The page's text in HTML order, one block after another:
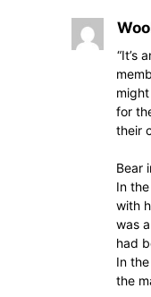
“It’s
for
their
Bear
In
with
was
had
In
the